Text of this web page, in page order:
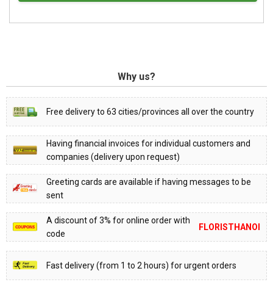
Why us?
Free delivery to 63 cities/provinces all over the country
Having financial invoices for individual customers and
companies (delivery upon request)
Greeting cards are available if having messages to be
sent
A discount of 3% for online order with
code
FLORISTHANOI
Fast delivery (from 1 to 2 hours) for urgent orders